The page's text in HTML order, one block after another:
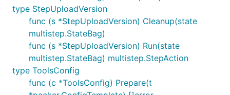
type StepUploadVersion
func (s *StepUploadVersion) Cleanup(state
multistep.StateBag)
func (s *StepUploadVersion) Run(state
multistep.StateBag) multistep.StepAction
type ToolsConfig
func (c *ToolsConfig) Prepare(t